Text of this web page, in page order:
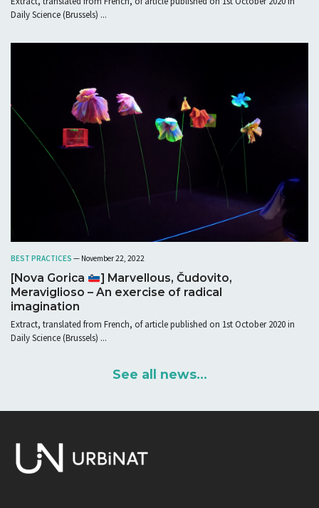
Daily Science (Brussels) ...
BEST PRACTICES — November 22, 2022
[Nova Gorica
] Marvellous, Čudovito,
Meraviglioso – An exercise of radical
imagination
Extract, translated from French, of article published on 1st October 2020 in
Daily Science (Brussels) ...
See all news...